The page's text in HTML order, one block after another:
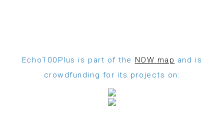
Echo100Plus is part of the NOW map and is
crowdfunding for its projects on: